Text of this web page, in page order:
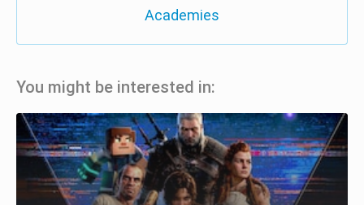
Academies
You might be interested in: